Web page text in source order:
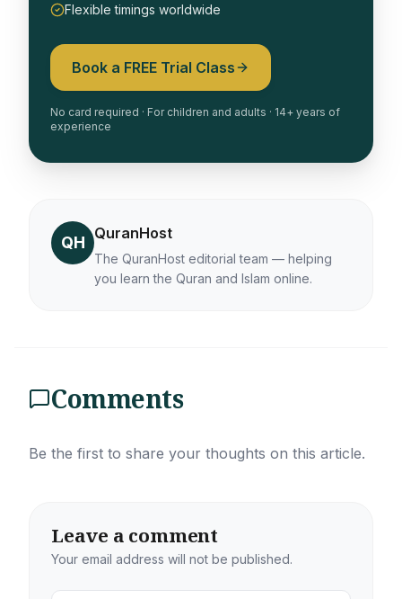
Flexible timings worldwide
Book a FREE Trial Class
No card required · For children and adults · 14+ years of
experience
QH QuranHost
The QuranHost editorial team — helping
you learn the Quran and Islam online.
Comments
Be the first to share your thoughts on this article.
Leave a comment
Your email address will not be published.